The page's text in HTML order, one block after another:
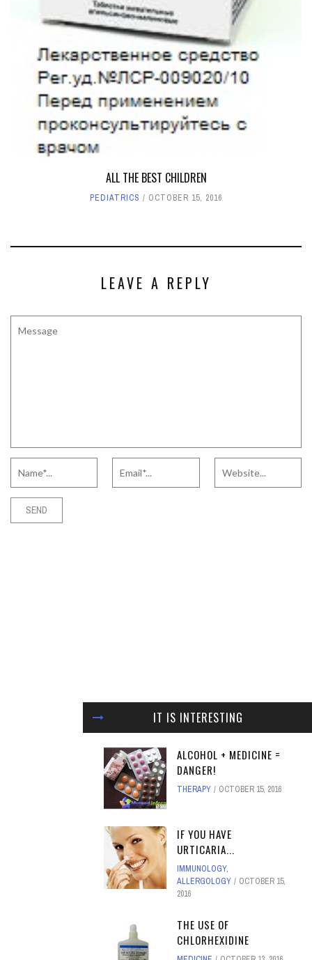
ALL THE BEST CHILDREN
PEDIATRICS OCTOBER 15, 2016
LEAVE A REPLY
IT IS INTERESTING
ALCOHOL + MEDICINE =
DANGER!
THERAPY OCTOBER 15, 2016
IF YOU HAVE
URTICARIA...
IMMUNOLOGY,
ALLERGOLOGY
OCTOBER 15,
2016
THE USE OF
CHLORHEXIDINE